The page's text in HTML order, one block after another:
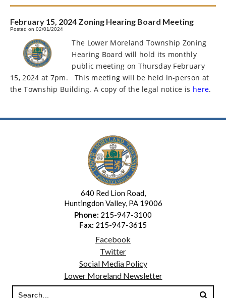
February 15, 2024 Zoning Hearing Board Meeting
Posted on 02/01/2024
The Lower Moreland Township Zoning
Hearing Board will hold its monthly
public meeting on Thursday February
15, 2024 at 7pm.
This meeting will be held in-person at
the Township Building. A copy of the legal notice is here.
640 Red Lion Road,
Huntingdon Valley, PA 19006
Phone: 215-947-3100
Fax: 215-947-3615
Facebook
Twitter
Social Media Policy
Lower Moreland Newsletter